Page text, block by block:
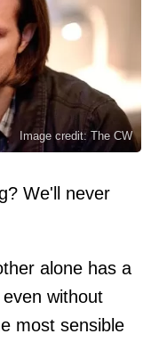
Image credit: The CW
We'll never
alone has a
without
most sensible